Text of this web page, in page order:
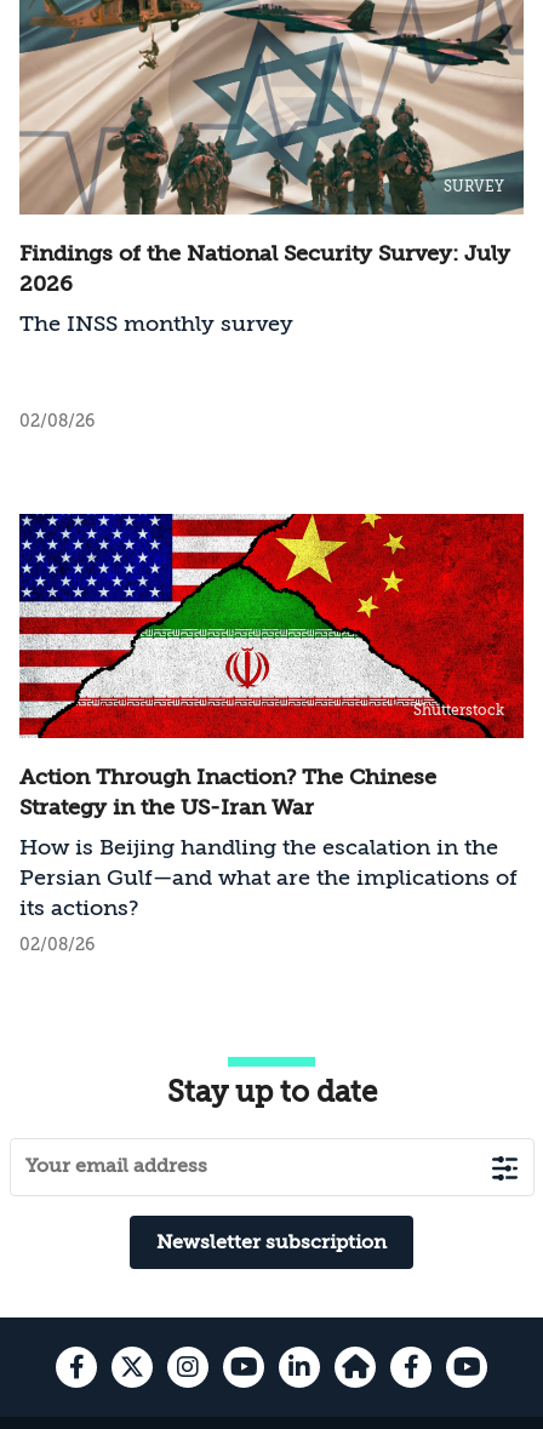
SURVEY
Findings of the National Security Survey: July
2026
The INSS monthly survey
02/08/26
Shutterstock
Action Through Inaction? The Chinese
Strategy in the US-Iran War
How is Beijing handling the escalation in the
Persian Gulf—and what are the implications of
its actions?
02/08/26
Stay up to date
Newsletter subscription